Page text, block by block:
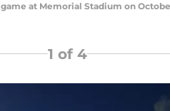
at Memorial Stadium on
1 of 4